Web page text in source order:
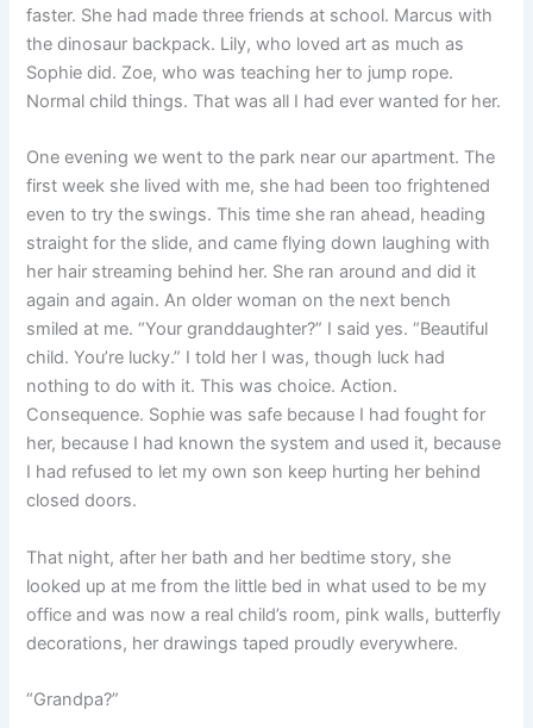
faster. She had made three friends at school. Marcus with
the dinosaur backpack. Lily, who loved art as much as
Sophie did. Zoe, who was teaching her to jump rope.
Normal child things. That was all I had ever wanted for her.
One evening we went to the park near our apartment. The
first week she lived with me, she had been too frightened
even to try the swings. This time she ran ahead, heading
straight for the slide, and came flying down laughing with
her hair streaming behind her. She ran around and did it
again and again. An older woman on the next bench
smiled at me. “Your granddaughter?” I said yes. “Beautiful
child. You’re lucky.” I told her I was, though luck had
nothing to do with it. This was choice. Action.
Consequence. Sophie was safe because I had fought for
her, because I had known the system and used it, because
I had refused to let my own son keep hurting her behind
closed doors.
That night, after her bath and her bedtime story, she
looked up at me from the little bed in what used to be my
office and was now a real child’s room, pink walls, butterfly
decorations, her drawings taped proudly everywhere.
“Grandpa?”